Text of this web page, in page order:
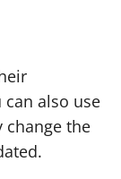
can also use
change the